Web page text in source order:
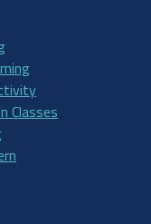
Classes